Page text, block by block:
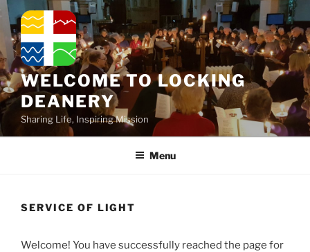
Skip
to
content
WELCOME TO LOCKING
DEANERY
Sharing Life, Inspiring Mission
Menu
SERVICE OF LIGHT
Welcome! You have successfully reached the page for